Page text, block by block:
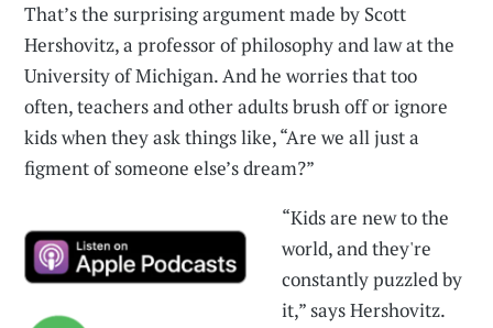
That’s the surprising argument made by Scott
Hershovitz, a professor of philosophy and law at the
University of Michigan. And he worries that too
often, teachers and other adults brush off or ignore
kids when they ask things like, “Are we all just a
figment of someone else’s dream?”
“Kids are new to the
world, and they're
constantly puzzled by
it,” says Hershovitz.